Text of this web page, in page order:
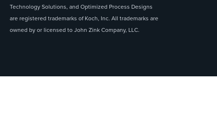
Technology Solutions, and Optimized Process Designs
are registered trademarks of Koch, Inc. All trademarks are
owned by or licensed to John Zink Company, LLC.